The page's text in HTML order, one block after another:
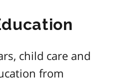
child care and
from